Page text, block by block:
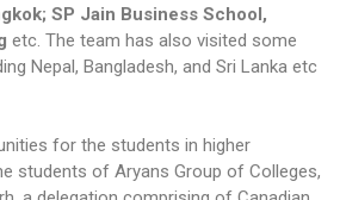
SP Jain Business School,
etc. The team has also visited some
Nepal, Bangladesh, and Sri Lanka etc
for the students in higher
students of Aryans Group of Colleges,